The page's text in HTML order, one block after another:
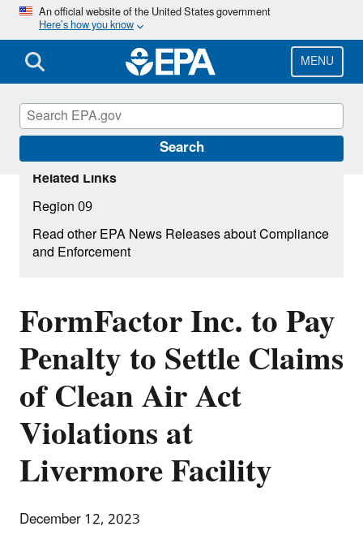
Skip
main
content
An official website of the United States government
Here’s how you know
MENU
Search
FormFactor Inc. to Pay
Penalty to Settle Claims
of Clean Air Act
Violations at
Livermore Facility
December 12, 2023
Related Links
Region 09
Read other EPA News Releases about Compliance
and Enforcement